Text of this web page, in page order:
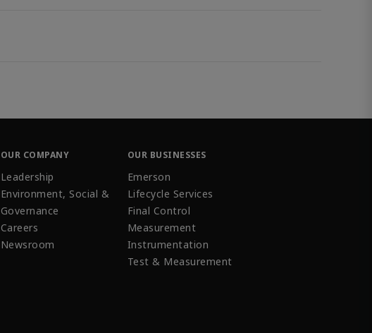
OUR COMPANY
Leadership
Environment, Social &
Governance
Careers
Newsroom
OUR BUSINESSES
Emerson
Lifecycle Services
Final Control
Measurement
Instrumentation
Test & Measurement